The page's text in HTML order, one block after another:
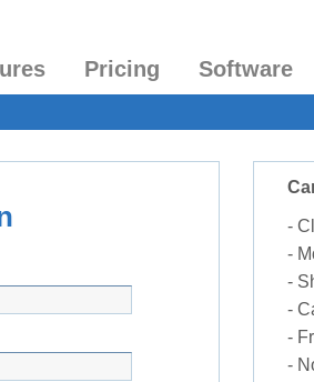
Pricing Software
-
-
-
-
-
-